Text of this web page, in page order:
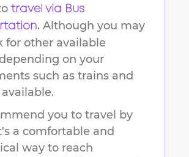
travel via Bus
. Although you may
for other available
on your
such as trains and
you to travel by
a comfortable and
way to reach